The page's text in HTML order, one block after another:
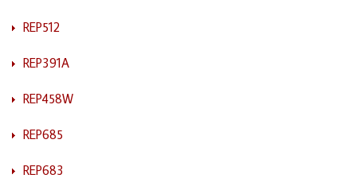
REP512
REP391A
REP458W
REP685
REP683